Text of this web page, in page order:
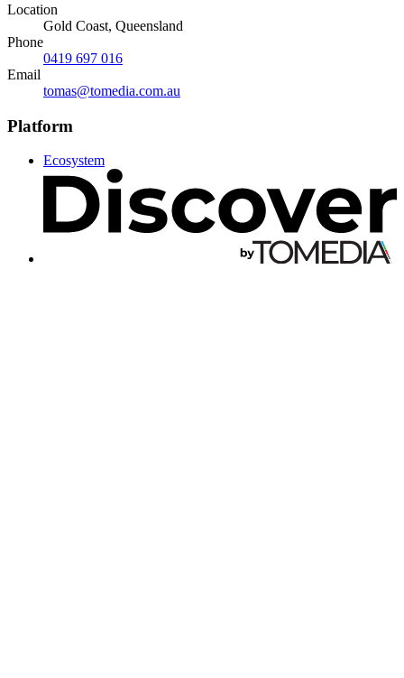
Location
Gold Coast, Queensland
Phone
0419 697 016
Email
tomas@tomedia.com.au
Platform
Ecosystem